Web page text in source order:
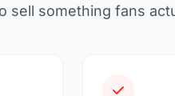
sell something fans